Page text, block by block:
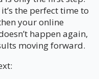
the perfect time to
your online
happen again,
moving forward.